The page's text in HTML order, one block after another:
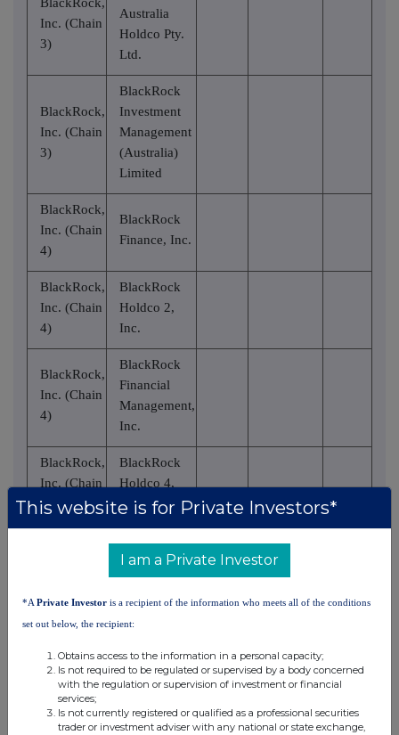
Inc. (Chain
3)
Australia
Holdco Pty.
Ltd.
BlackRock,
Inc. (Chain
3)
BlackRock
Investment
Management
(Australia)
Limited
BlackRock,
Inc. (Chain
4)
BlackRock
Finance, Inc.
BlackRock,
Inc. (Chain
4)
BlackRock
Holdco 2,
Inc.
BlackRock,
Inc. (Chain
4)
BlackRock
Financial
Management,
Inc.
BlackRock,
Inc. (Chain
4)
BlackRock
Holdco 4,
LLC
Holdco 6,
LLC
BlackRock,
4)
Holdings Inc.
BlackRock,
Institutional
This website is for Private Investors*
I am a Private Investor
*A Private Investor is a recipient of the information who meets all of the conditions
set out below, the recipient:
Obtains access to the information in a personal capacity;
Is not required to be regulated or supervised by a body concerned
with the regulation or supervision of investment or financial
services;
Is not currently registered or qualified as a professional securities
trader or investment adviser with any national or state exchange,